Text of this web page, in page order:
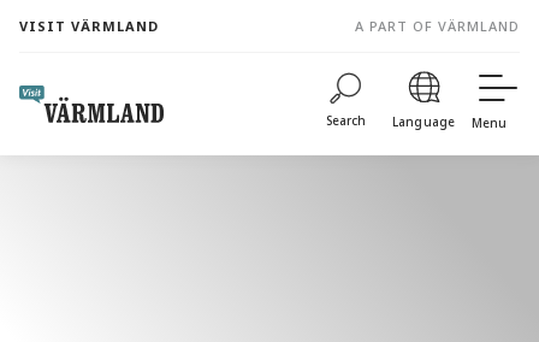
content
VISIT VÄRMLAND A PART OF VÄRMLAND
Search Language Menu